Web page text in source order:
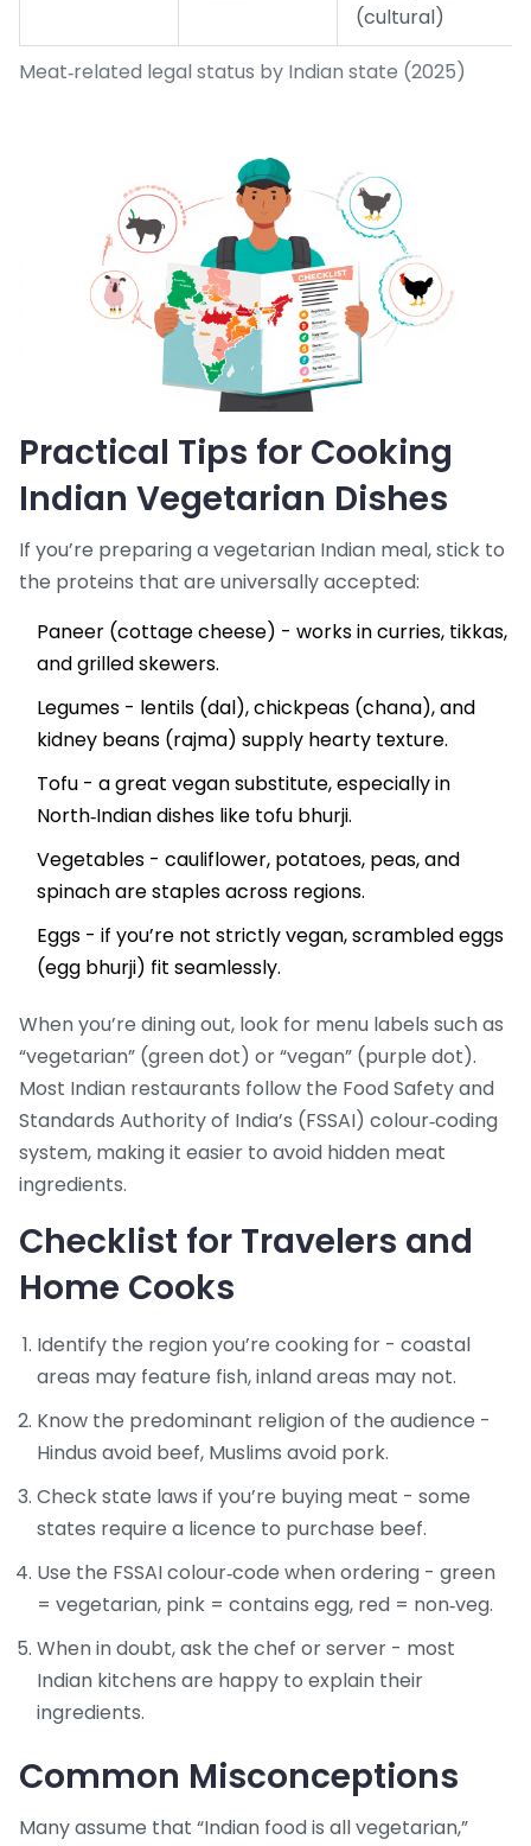
Meat‑related legal status by Indian state (2025)
(cultural)
Practical Tips for Cooking
Indian Vegetarian Dishes
If you’re preparing a vegetarian Indian meal, stick to
the proteins that are universally accepted:
Paneer (cottage cheese) - works in curries, tikkas,
and grilled skewers.
Legumes - lentils (dal), chickpeas (chana), and
kidney beans (rajma) supply hearty texture.
Tofu - a great vegan substitute, especially in
North‑Indian dishes like tofu bhurji.
Vegetables - cauliflower, potatoes, peas, and
spinach are staples across regions.
Eggs - if you’re not strictly vegan, scrambled eggs
(egg bhurji) fit seamlessly.
When you’re dining out, look for menu labels such as
“vegetarian” (green dot) or “vegan” (purple dot).
Most Indian restaurants follow the Food Safety and
Standards Authority of India’s (FSSAI) colour‑coding
system, making it easier to avoid hidden meat
ingredients.
Checklist for Travelers and
Home Cooks
Identify the region you’re cooking for - coastal
areas may feature fish, inland areas may not.
Know the predominant religion of the audience -
Hindus avoid beef, Muslims avoid pork.
Check state laws if you’re buying meat - some
states require a licence to purchase beef.
Use the FSSAI colour‑code when ordering - green
= vegetarian, pink = contains egg, red = non‑veg.
When in doubt, ask the chef or server - most
Indian kitchens are happy to explain their
ingredients.
Common Misconceptions
Many assume that “Indian food is all vegetarian,”